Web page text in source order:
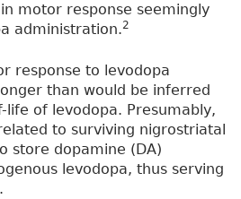
motor response seemingly
administration.2
response to levodopa
than would be inferred
of levodopa. Presumably,
to surviving nigrostriatal
store dopamine (DA)
levodopa, thus serving